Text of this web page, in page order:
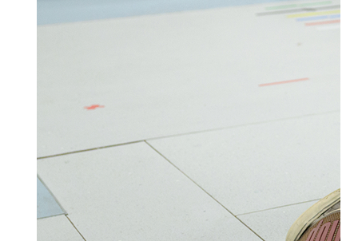
You can change your preferences or opt out at
any time by calling
or emailing
. For more
www.arthritis-uk.org/about-us/our-
Please let us know if you’re also happy to hear
from us by email.
No
Leave a Message